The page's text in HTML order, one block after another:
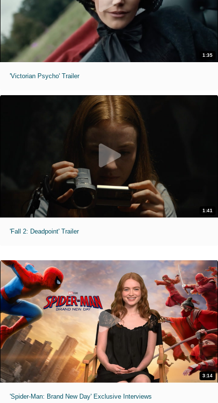
1:35
'Victorian Psycho' Trailer
1:41
'Fall 2: Deadpoint' Trailer
3:14
'Spider-Man: Brand New Day' Exclusive Interviews